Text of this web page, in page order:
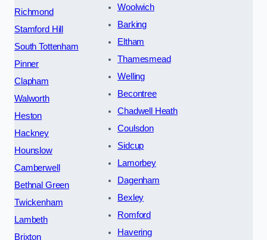
Richmond
Stamford Hill
South Tottenham
Pinner
Clapham
Walworth
Heston
Hackney
Hounslow
Camberwell
Bethnal Green
Twickenham
Lambeth
Brixton
Woolwich
Barking
Eltham
Thamesmead
Welling
Becontree
Chadwell Heath
Coulsdon
Sidcup
Lamorbey
Dagenham
Bexley
Romford
Havering